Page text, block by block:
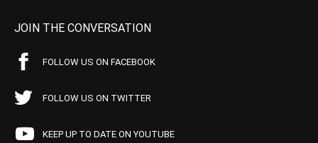
JOIN THE CONVERSATION
FOLLOW US ON FACEBOOK
FOLLOW US ON TWITTER
KEEP UP TO DATE ON YOUTUBE